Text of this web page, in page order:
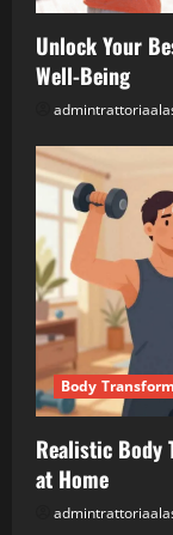
Unlock Your
Well-Being
Body
Realistic Body
at Home